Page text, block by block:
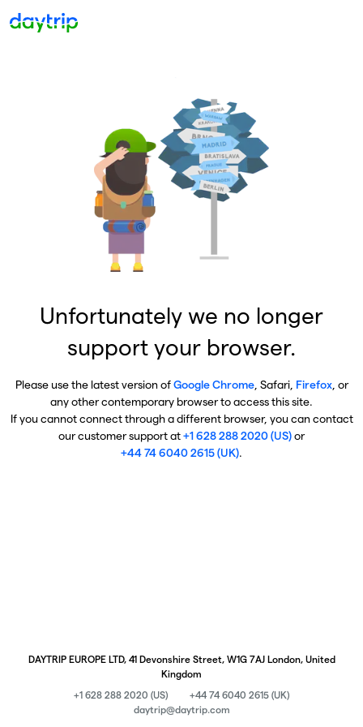
Unfortunately we no longer
support your browser.
Please use the latest version ofGoogle Chrome, Safari, Firefox, or
any other contemporary browser to access this site.
If you cannot connect through a different browser, you can contact
our customer support at+1 628 288 2020 (US)or
+44 74 6040 2615 (UK).
DAYTRIP EUROPE LTD, 41 Devonshire Street, W1G 7AJ London, United
Kingdom
+1 628 288 2020 (US)
+44 74 6040 2615 (UK)
daytrip@daytrip.com